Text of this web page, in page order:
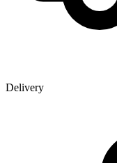
Delivery